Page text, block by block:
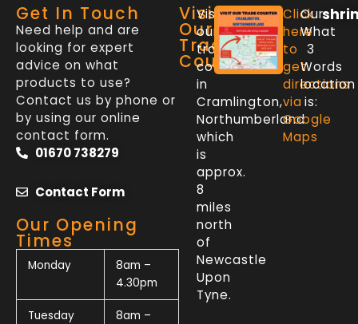
Get In Touch
Need help and are
looking for expert
advice on what
products to use?
Contact us by phone or
by using our online
contact form.
01670 738279
Contact Form
Our Opening
Times
Monday
8am –
4.30pm
Tuesday
8am –
Visit
Our
Trade
Counter
Visit
our
trade
counter
in
Cramlington,
Northumberland
which
is
approx.
8
miles
north
of
Newcastle
Upon
Tyne.
Click
here
to
get
directions
via
Google
Maps
Our
What
3
Words
location
is: